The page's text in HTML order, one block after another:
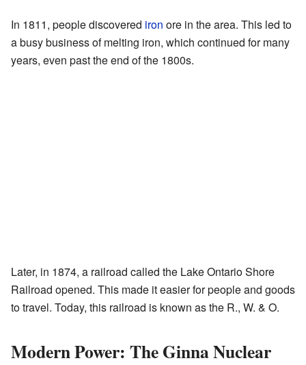
In 1811, people discovered iron ore in the area. This led to
a busy business of melting iron, which continued for many
years, even past the end of the 1800s.
Later, in 1874, a railroad called the Lake Ontario Shore
Railroad opened. This made it easier for people and goods
to travel. Today, this railroad is known as the R., W. & O.
Modern Power: The Ginna Nuclear